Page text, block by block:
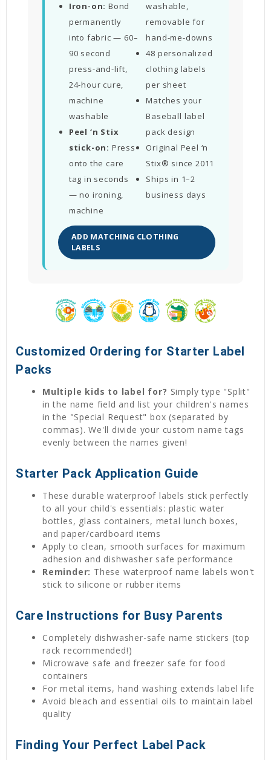
Iron-on: Bond
permanently
into fabric — 60–
90 second
press-and-lift,
24-hour cure,
machine
washable
Peel ‘n Stix
stick-on: Press
onto the care
tag in seconds
— no ironing,
machine
washable,
removable for
hand-me-downs
48 personalized
clothing labels
per sheet
Matches your
Baseball label
pack design
Original Peel ‘n
Stix® since 2011
Ships in 1–2
business days
ADD MATCHING CLOTHING
LABELS
Customized Ordering for Starter Label
Packs
Multiple kids to label for? Simply type "Split"
in the name field and list your children's names
in the "Special Request" box (separated by
commas). We'll divide your custom name tags
evenly between the names given!
Starter Pack Application Guide
These durable waterproof labels stick perfectly
to all your child's essentials: plastic water
bottles, glass containers, metal lunch boxes,
and paper/cardboard items
Apply to clean, smooth surfaces for maximum
adhesion and dishwasher safe performance
Reminder: These waterproof name labels won't
stick to silicone or rubber items
Care Instructions for Busy Parents
Completely dishwasher-safe name stickers (top
rack recommended!)
Microwave safe and freezer safe for food
containers
For metal items, hand washing extends label life
Avoid bleach and essential oils to maintain label
quality
Finding Your Perfect Label Pack